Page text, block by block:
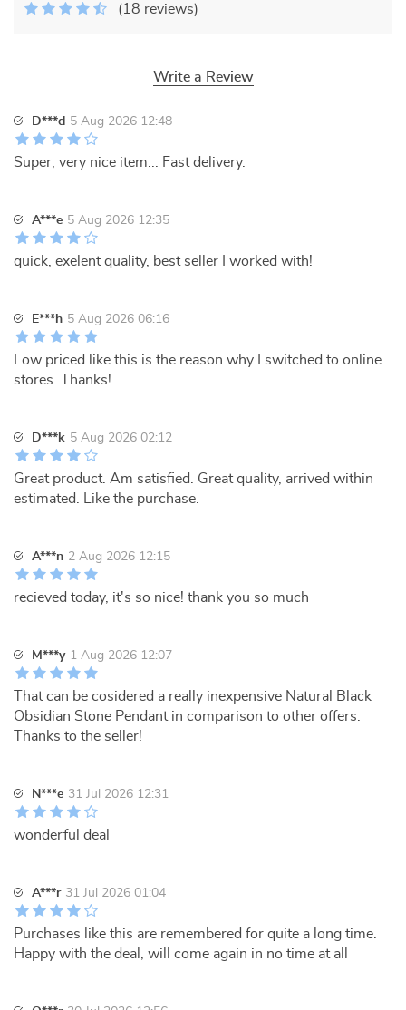
(18 reviews)
Write a Review
D***d 5 Aug 2026 12:48
Super, very nice item... Fast delivery.
A***e 5 Aug 2026 12:35
quick, exelent quality, best seller I worked with!
E***h 5 Aug 2026 06:16
Low priced like this is the reason why I switched to online
stores. Thanks!
D***k 5 Aug 2026 02:12
Great product. Am satisfied. Great quality, arrived within
estimated. Like the purchase.
A***n 2 Aug 2026 12:15
recieved today, it's so nice! thank you so much
M***y 1 Aug 2026 12:07
That can be cosidered a really inexpensive Natural Black
Obsidian Stone Pendant in comparison to other offers.
Thanks to the seller!
N***e 31 Jul 2026 12:31
wonderful deal
A***r 31 Jul 2026 01:04
Purchases like this are remembered for quite a long time.
Happy with the deal, will come again in no time at all